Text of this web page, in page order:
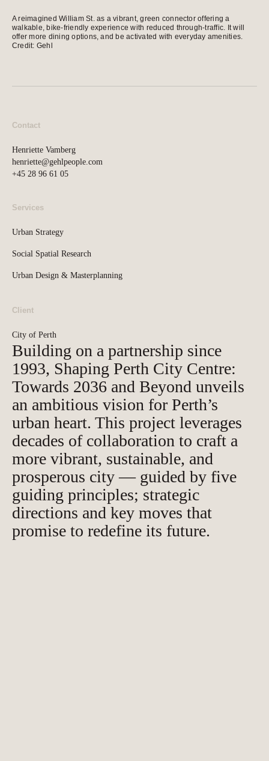
If you want to discuss a
project, ask a question, etc
A reimagined William St. as a vibrant, green connector offering a
walkable, bike-friendly experience with reduced through-traffic. It will
offer more dining options, and be activated with everyday amenities.
Credit: Gehl
Contact
Henriette Vamberg
henriette@gehlpeople.com
+45 28 96 61 05
Services
Urban Strategy
Social Spatial Research
Urban Design & Masterplanning
Client
City of Perth
Building on a partnership since
1993, Shaping Perth City Centre:
Towards 2036 and Beyond unveils
an ambitious vision for Perth’s
urban heart. This project leverages
decades of collaboration to craft a
more vibrant, sustainable, and
prosperous city — guided by five
guiding principles; strategic
directions and key moves that
promise to redefine its future.